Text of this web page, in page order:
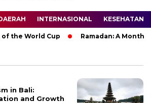
INTERNASIONAL KESEHATAN
the World Cup Ramadan: A Month
in Bali:
and Growth